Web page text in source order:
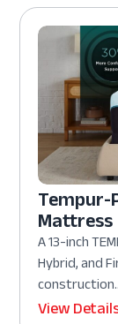
Tempur-
Mattress
A 13-inch
Hybrid, and
View